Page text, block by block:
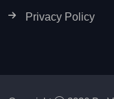
Privacy Policy